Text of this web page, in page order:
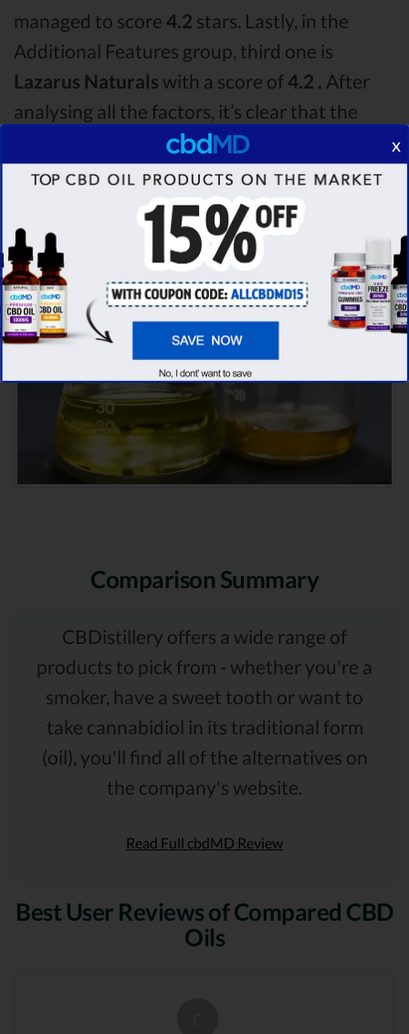
managed to score 4.2 stars. Lastly, in the
Additional Features group, third one is
Lazarus Naturals with a score of4.2 . After
analysing all the factors, it’s clear that the
of this cbdMD CBD oil vs Nuleaf
Naturals CBD oil vs Lazarus Naturals CBD oil
comparison round iscbdMD!
Comparison Summary
CBDistillery offers a wide range of
products to pick from - whether you're a
smoker, have a sweet tooth or want to
take cannabidiol in its traditional form
(oil), you'll find all of the alternatives on
the company's website.
Read Full cbdMD Review
Best User Reviews of Compared CBD
Oils
x